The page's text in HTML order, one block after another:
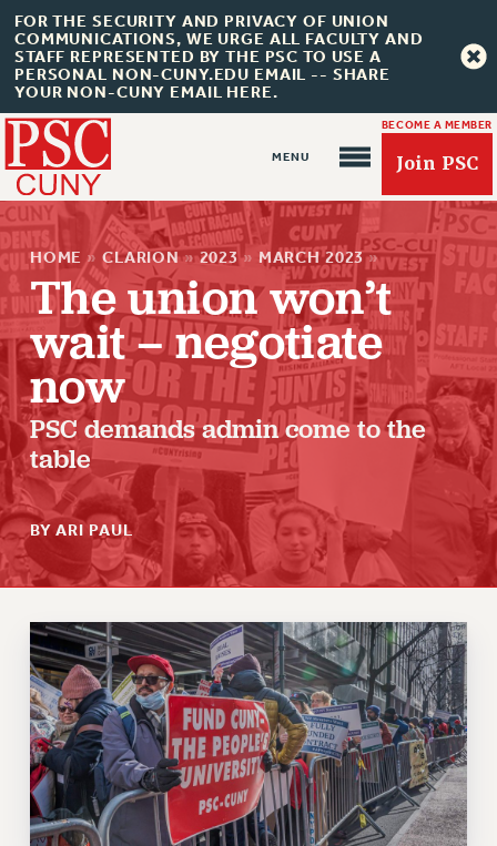
FOR THE SECURITY AND PRIVACY OF UNION
COMMUNICATIONS, WE URGE ALL FACULTY AND
STAFF REPRESENTED BY THE PSC TO USE A
PERSONAL NON-CUNY.EDU EMAIL -- SHARE
YOUR NON-CUNY EMAIL HERE.
BECOME A MEMBER
Join PSC
About Us
ABOUT US
JOIN PSC
JOIN OR RECOMMIT ONLINE
JOIN PSC RF FIELD UNITS
RETIREE MEMBERSHIP
REQUEST MAILED MEMBER CARD
MEMBERSHIP
WHO WE ARE
PRINCIPAL OFFICERS
EXECUTIVE COUNCIL
DELEGATE ASSEMBLY
AFT/NYSUT DELEGATES
AAUP DELEGATES
CHAPTERS
HOME » CLARION » 2023 » MARCH 2023 »
The union won’t
wait – negotiate
now
PSC demands admin come to the
table
BY ARI PAUL